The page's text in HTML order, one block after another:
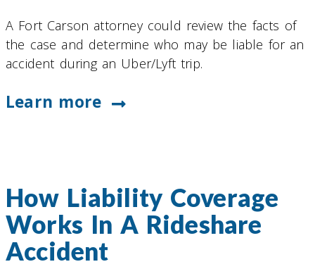
A Fort Carson attorney could review the facts of
the case and determine who may be liable for an
accident during an Uber/Lyft trip.
Learn more
How Liability Coverage
Works In A Rideshare
Accident